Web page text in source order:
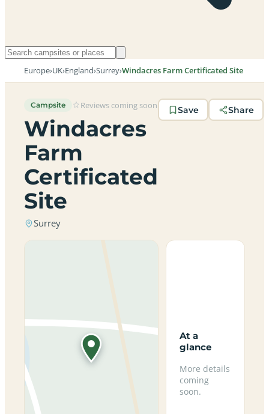
Europe›UK›England›Surrey›Windacres Farm Certificated Site
Campsite Reviews coming soon
Windacres
Farm
Certificated
Site
Surrey
Save Share
At a
glance
More details
coming
soon.